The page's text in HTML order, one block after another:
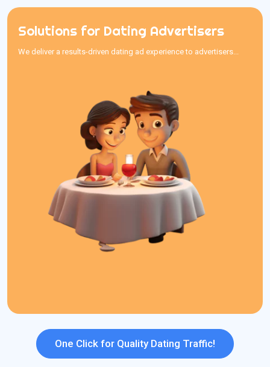
Solutions for Dating Advertisers
We deliver a results-driven dating ad experience to advertisers...
Solutions for Dating Advertisers
We deliver a results-driven dating ad experience to advertisers
reporting, our reliable dating traffic sources provide quality traffic
for dating sites that help advertisers stand out in the competitive
High Converting Traffic
S2S Tracking
Smarter Bidding
239+ GEO Coverage
Daily Budget Capping
One Click for Quality Dating Traffic!